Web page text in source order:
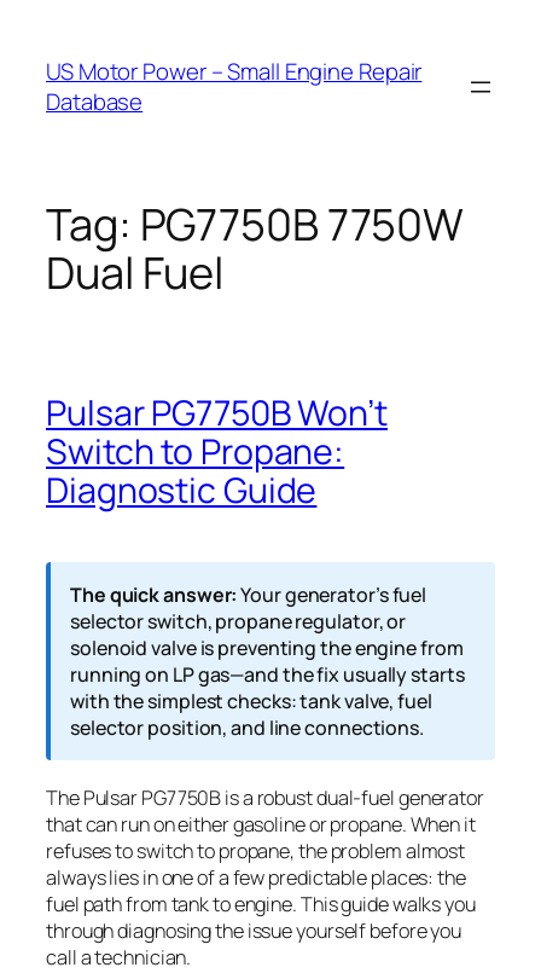
content
US Motor Power – Small Engine Repair
Database
Tag: PG7750B 7750W
Dual Fuel
Pulsar PG7750B Won’t
Switch to Propane:
Diagnostic Guide
The quick answer:Your generator’s fuel
selector switch, propane regulator, or
solenoid valve is preventing the engine from
running on LP gas—and the fix usually starts
with the simplest checks: tank valve, fuel
selector position, and line connections.
The Pulsar PG7750B is a robust dual-fuel generator
that can run on either gasoline or propane. When it
refuses to switch to propane, the problem almost
always lies in one of a few predictable places: the
fuel path from tank to engine. This guide walks you
through diagnosing the issue yourself before you
call a technician.